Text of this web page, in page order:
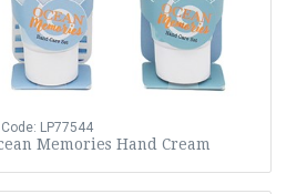
Code: LP77544
Memories Hand Cream